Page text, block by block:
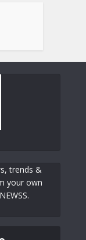
trends &
your own